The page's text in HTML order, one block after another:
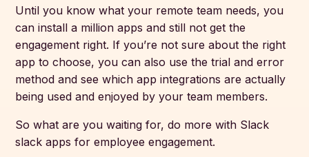
Until you know what your remote team needs, you
can install a million apps and still not get the
engagement right. If you’re not sure about the right
app to choose, you can also use the trial and error
method and see which app integrations are actually
being used and enjoyed by your team members.
So what are you waiting for, do more with Slack
slack apps for employee engagement.